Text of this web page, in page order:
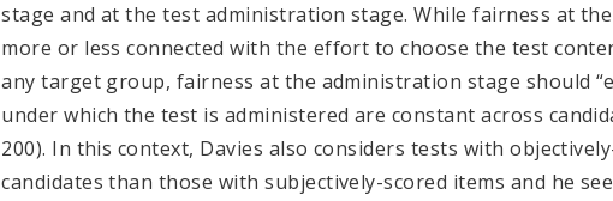
stage and at the test administration stage. While fairness at
more or less connected with the effort to choose the test
any target group, fairness at the administration stage should
under which the test is administered are constant across
200). In this context, Davies also considers tests with
candidates than those with subjectively-scored items and he